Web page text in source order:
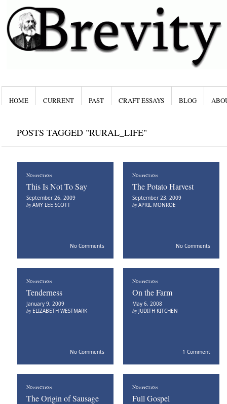
HOME CURRENT PAST CRAFT ESSAYS BLOG
POSTS TAGGED "RURAL_LIFE"
Nonfiction
This Is Not To Say
September 26, 2009
byAMY LEE SCOTT
No Comments
Nonfiction
The Potato Harvest
September 23, 2009
byAPRIL MONROE
No Comments
Nonfiction
Tenderness
January 9, 2009
by ELIZABETH WESTMARK
No Comments
Nonfiction
On the Farm
May 6, 2008
by JUDITH KITCHEN
1 Comment
Nonfiction
The Origin of Sausage
Nonfiction
Full Gospel